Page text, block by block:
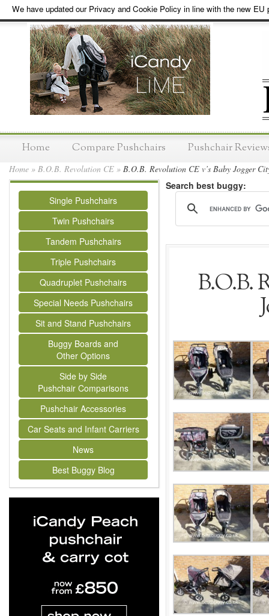
We have updated our Privacy and Cookie Policy in line with the new EU
Home Compare Pushchairs Pushchair
Home » B.O.B. Revolution CE » B.O.B. Revolution CE v’s Baby Jogger
Single Pushchairs
Twin Pushchairs
Tandem Pushchairs
Triple Pushchairs
Quadruplet Pushchairs
Special Needs Pushchairs
Sit and Stand Pushchairs
Buggy Boards and
Other Options
Side by Side
Pushchair Comparisons
Pushchair Accessories
Car Seats and Infant Carriers
News
Best Buggy Blog
Search best buggy:
B.O.B.